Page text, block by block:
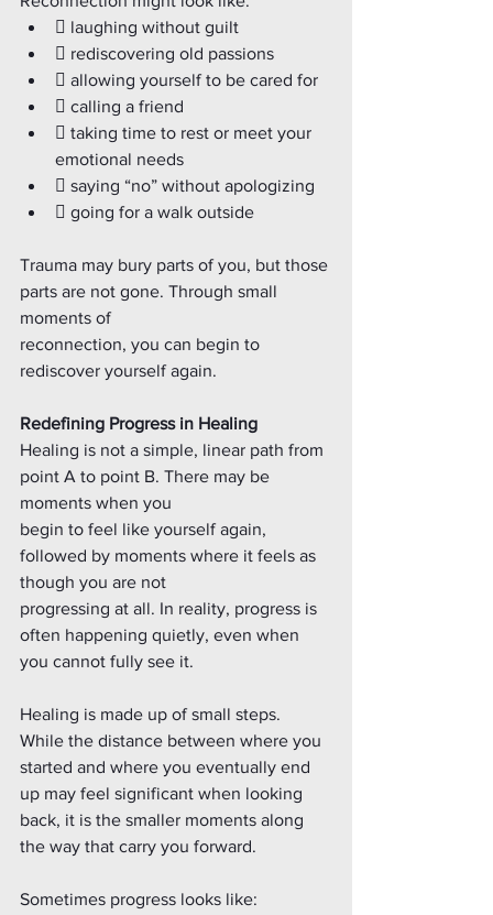
 laughing without guilt
 rediscovering old passions
 allowing yourself to be cared for
 calling a friend
 taking time to rest or meet your
emotional needs
 saying “no” without apologizing
 going for a walk outside
Trauma may bury parts of you, but those
parts are not gone. Through small
moments of
reconnection, you can begin to
rediscover yourself again.
Redefining Progress in Healing
Healing is not a simple, linear path from
point A to point B. There may be
moments when you
begin to feel like yourself again,
followed by moments where it feels as
though you are not
progressing at all. In reality, progress is
often happening quietly, even when
you cannot fully see it.
Healing is made up of small steps.
While the distance between where you
started and where you eventually end
up may feel significant when looking
back, it is the smaller moments along
the way that carry you forward.
Sometimes progress looks like: